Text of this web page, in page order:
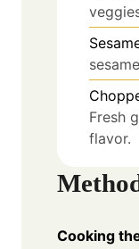
Fresh
flavor.
Cooking